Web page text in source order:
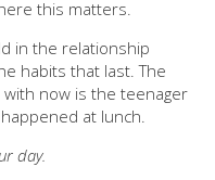
this matters.
in the relationship
habits that last. The
now is the teenager
at lunch.
day.